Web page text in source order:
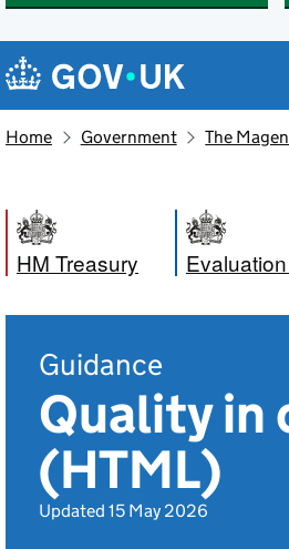
Navigation menu
Home Government The
HM Treasury
Guidance
Quality in
(HTML)
Updated 15 May 2026